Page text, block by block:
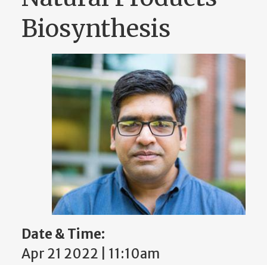
Biosynthesis
Date & Time:
Apr 21 2022 | 11:10am